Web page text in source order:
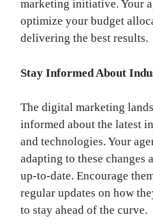
marketing initiative. Your
optimize your budget
delivering the best results.
Stay Informed About
The digital marketing
informed about the latest
and technologies. Your
adapting to these changes
up-to-date. Encourage
regular updates on how
to stay ahead of the curve.